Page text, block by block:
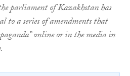
parliament of Kazakhstan has
a series of amendments that
online or in the media in